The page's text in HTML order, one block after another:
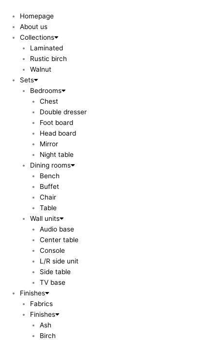
content
Homepage
About us
Collections
Laminated
Rustic birch
Walnut
Sets
Bedrooms
Chest
Double dresser
Foot board
Head board
Mirror
Night table
Dining rooms
Bench
Buffet
Chair
Table
Wall units
Audio base
Center table
Console
L/R side unit
Side table
TV base
Finishes
Fabrics
Finishes
Ash
Birch